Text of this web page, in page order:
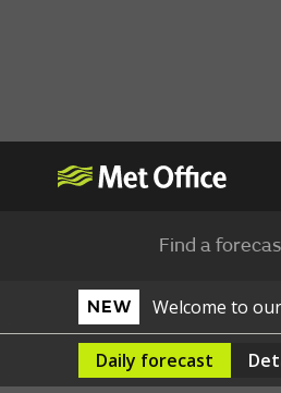
Find a
NEW Welcome to
Daily forecast